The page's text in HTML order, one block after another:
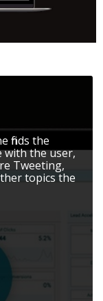
finds the
with the user,
Tweeting,
topics the